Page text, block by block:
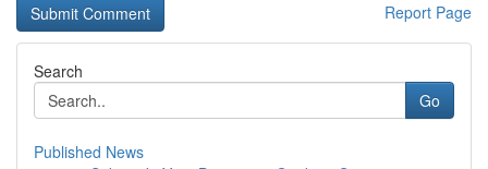
Report Page
Search
Go
Published News